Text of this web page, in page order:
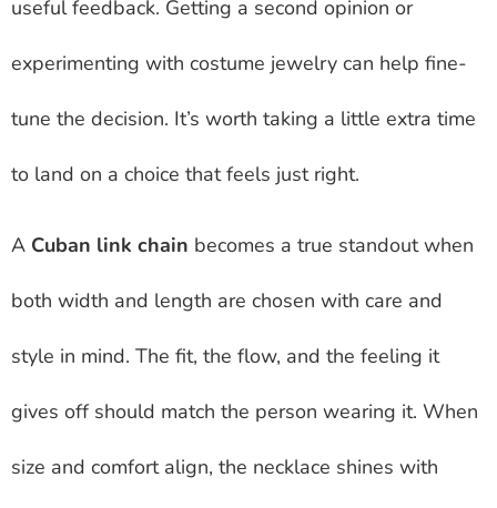
useful feedback. Getting a second opinion or
experimenting with costume jewelry can help fine-
tune the decision. It’s worth taking a little extra time
to land on a choice that feels just right.
A Cuban link chain becomes a true standout when
both width and length are chosen with care and
style in mind. The fit, the flow, and the feeling it
gives off should match the person wearing it. When
size and comfort align, the necklace shines with